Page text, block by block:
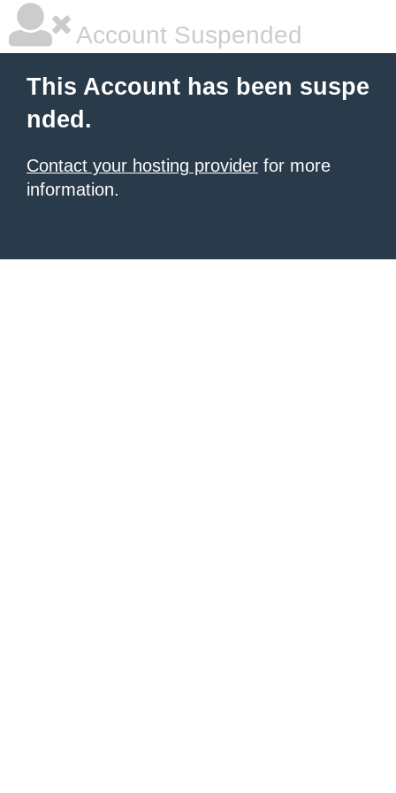
Account Suspended
This Account has been suspe
nded.
Contact your hosting provider for more
information.